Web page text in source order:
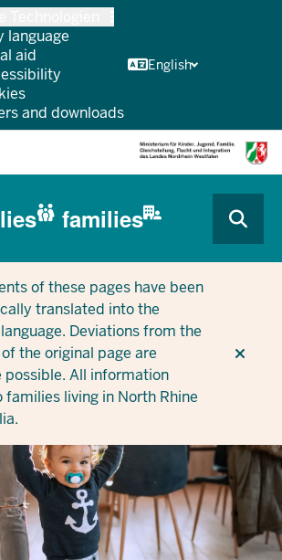
language
aid
and downloads
English
FOR COMPANIES/MUNICIPALITIES
FOR FAMILIES
families
of these pages have been
translated into the
Deviations from the
the original page are
possible. All information
families living in North Rhine